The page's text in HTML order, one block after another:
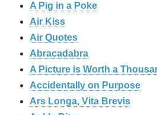
A Pig in a Poke
Air Kiss
Air Quotes
Abracadabra
A Picture is Worth a
Accidentally on Purpose
Ars Longa, Vita Brevis